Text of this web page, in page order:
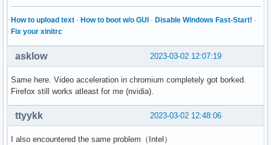
How to upload text · How to boot w/o GUI · Disable Windows Fast-Start! ·
Fix your xinitrc
2023-03-02 12:07:19
asklow
Same here. Video acceleration in chromium completely got borked.
Firefox still works atleast for me (nvidia).
2023-03-02 12:48:06
ttyykk
I also encountered the same problem（Intel）